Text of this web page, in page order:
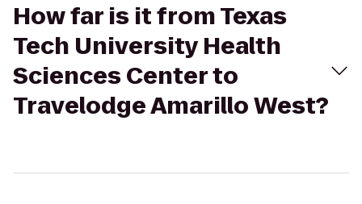
How far is it from Texas
Tech University Health
Sciences Center to
Travelodge Amarillo West?